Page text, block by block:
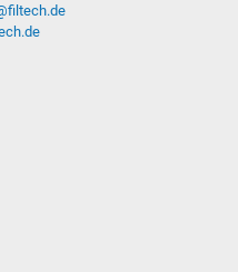
filtech.de